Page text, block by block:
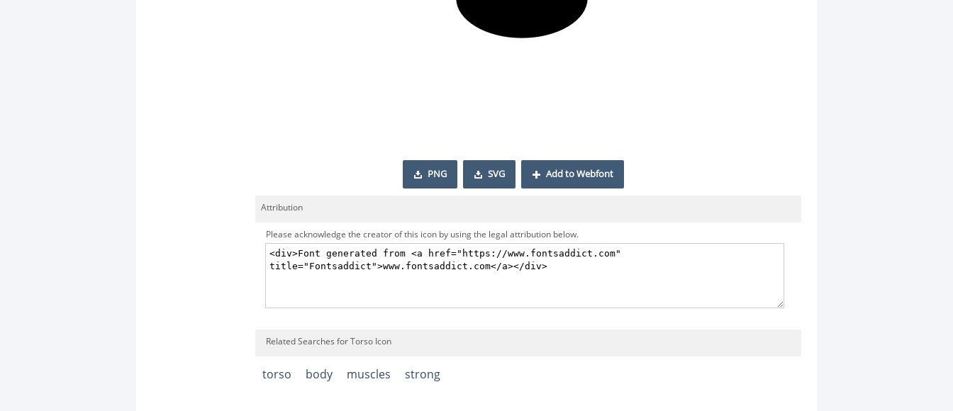
PNG SVG Add to Webfont
Attribution
Please acknowledge the creator of this icon by using the legal attribution below.
Related Searches for Torso Icon
torso body muscles strong